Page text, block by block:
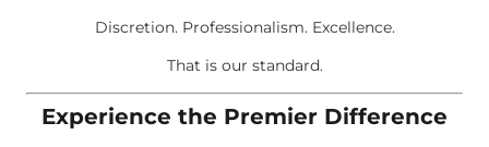
Discretion. Professionalism. Excellence.
That is our standard.
Experience the Premier Difference